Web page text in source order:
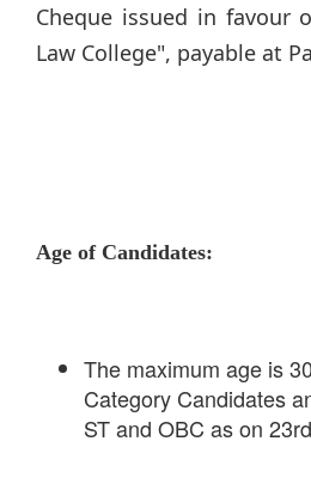
Cheque issued in favour
Law College", payable at
Age of Candidates:
The maximum age is
Category Candidates
ST and OBC as on